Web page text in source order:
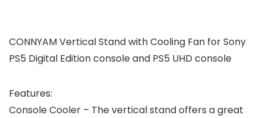
CONNYAM Vertical Stand with Cooling Fan for Sony
PS5 Digital Edition console and PS5 UHD console
Features:
Console Cooler – The vertical stand offers a great